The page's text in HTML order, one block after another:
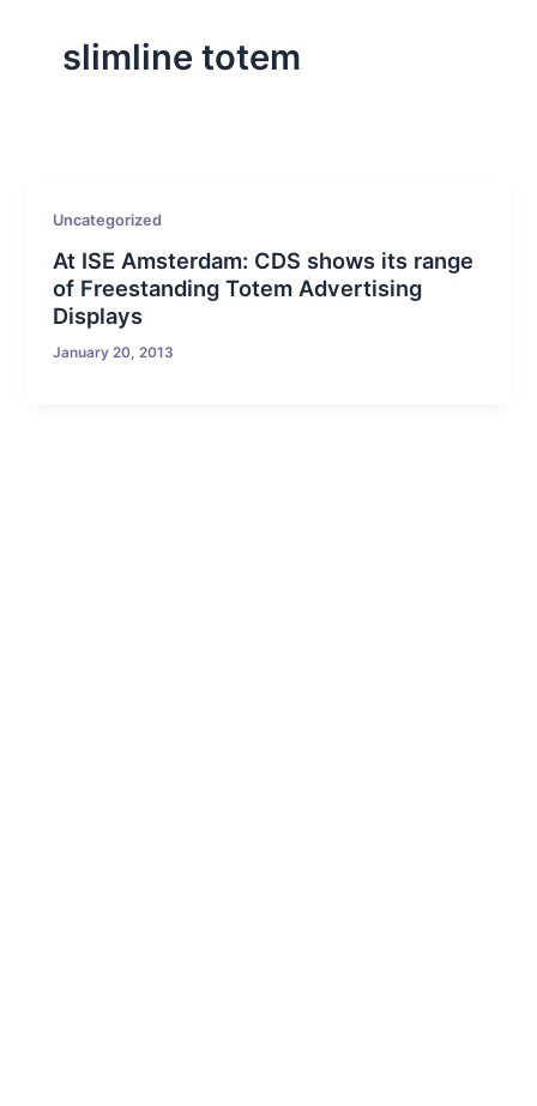
slimline totem
Uncategorized
At ISE Amsterdam: CDS shows its range
of Freestanding Totem Advertising
Displays
January 20, 2013